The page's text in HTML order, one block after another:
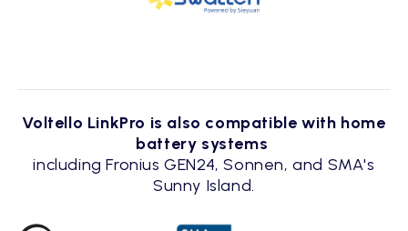
Voltello LinkPro is also compatible with home
battery systems
including Fronius GEN24, Sonnen, and SMA's
Sunny Island.